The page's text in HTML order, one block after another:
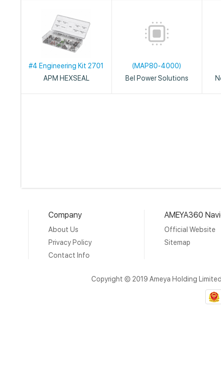
#4 Engineering Kit 2701
APM HEXSEAL
(MAP80-4000)
Bel Power Solutions
Company
About Us
Privacy Policy
Contact Info
AMEYA360
Official Website
Sitemap
Copyright © 2019 Ameya Holding